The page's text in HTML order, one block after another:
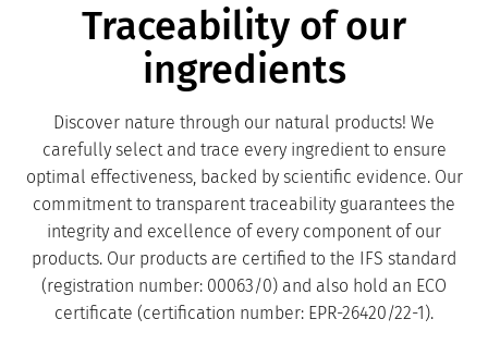
Traceability of our
ingredients
Discover nature through our natural products! We
carefully select and trace every ingredient to ensure
optimal effectiveness, backed by scientific evidence. Our
commitment to transparent traceability guarantees the
integrity and excellence of every component of our
products. Our products are certified to the IFS standard
(registration number: 00063/0) and also hold an ECO
certificate (certification number: EPR-26420/22-1).